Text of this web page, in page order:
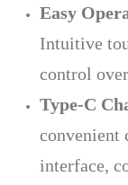
Easy
Intuitive
control
Type-C
convenient
interface,